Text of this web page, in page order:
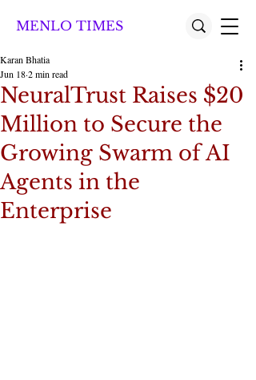
MENLO TIMES
NeuralTrust Raises $20
Million to Secure the
Growing Swarm of AI
Agents in the
Enterprise
Karan Bhatia
Jun 182 min read